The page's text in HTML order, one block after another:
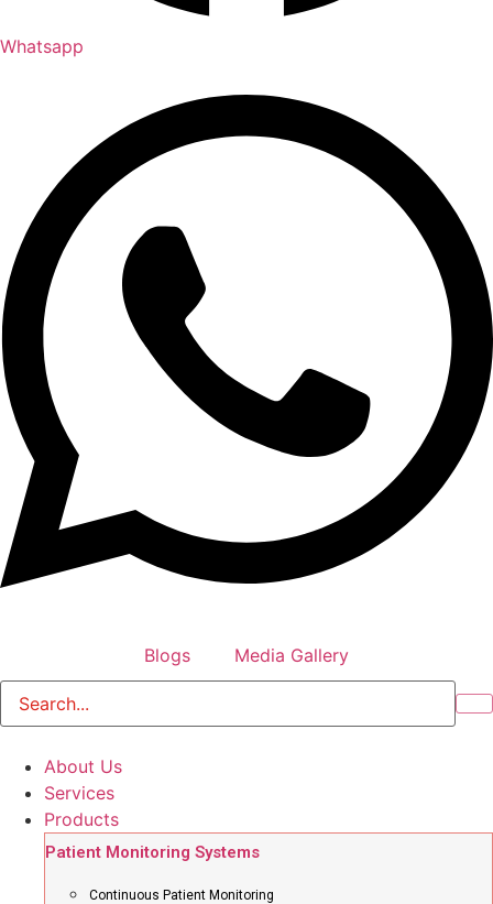
Whatsapp
Blogs Media Gallery
About Us
Services
Products
Patient Monitoring Systems
Continuous Patient Monitoring